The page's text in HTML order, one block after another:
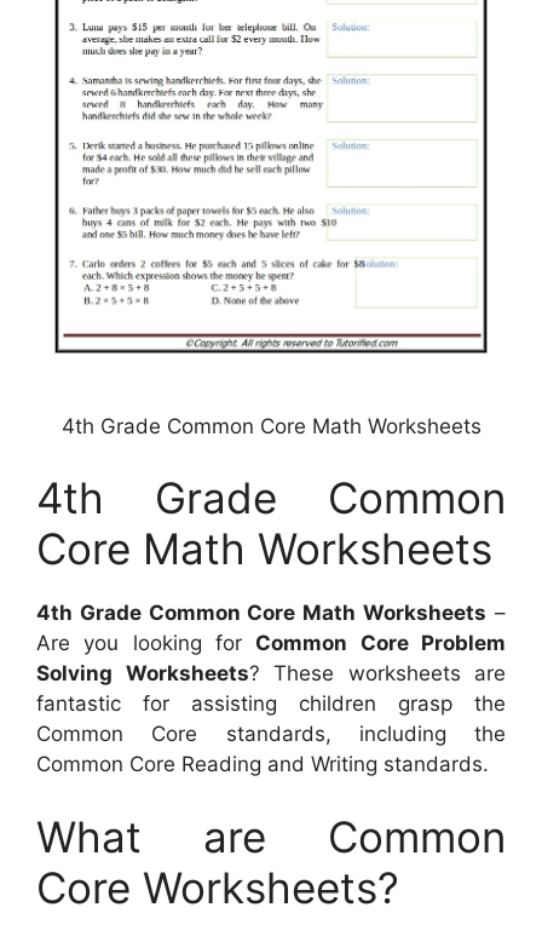
4th Grade Common Core Math Worksheets
4th Grade Common
Core Math Worksheets
4th Grade Common Core Math Worksheets –
Are you looking for Common Core Problem
Solving Worksheets? These worksheets are
fantastic for assisting children grasp the
Common Core standards, including the
Common Core Reading and Writing standards.
What are Common
Core Worksheets?